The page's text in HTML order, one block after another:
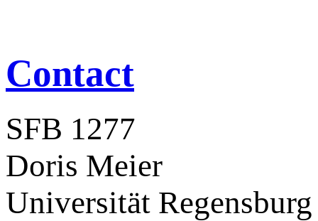
Contact
SFB 1277
Doris Meier
Universität Regensburg